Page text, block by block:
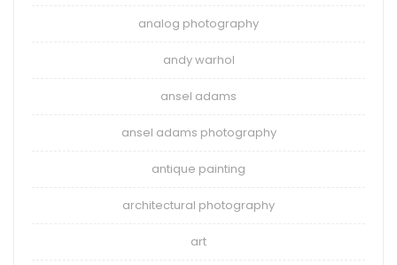
analog photography
andy warhol
ansel adams
ansel adams photography
antique painting
architectural photography
art